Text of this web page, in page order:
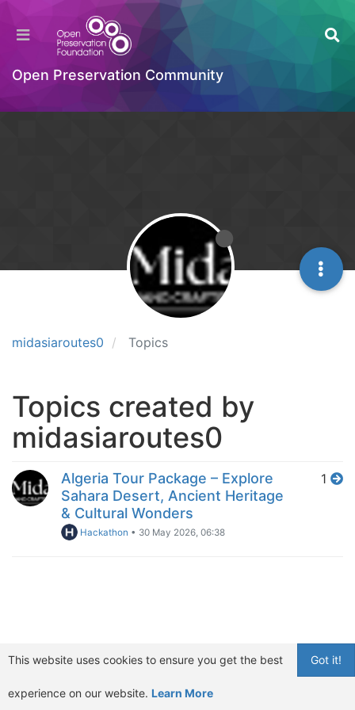
Open Preservation Community
midasiaroutes0 Topics
Topics created by
midasiaroutes0
Algeria Tour Package – Explore
Sahara Desert, Ancient Heritage
& Cultural Wonders
Hackathon • 30 May 2026, 06:38
1
Got it!
This website uses cookies to ensure you get the best
experience on our website. Learn More